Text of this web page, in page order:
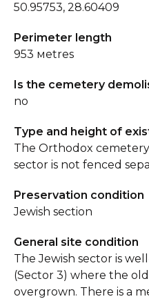
50.95753, 28.60409
Perimeter length
953 мetres
Is the cemetery
no
Type and height of
The Orthodox
sector is not fenced
Preservation condition
Jewish section
General site condition
The Jewish sector is
(Sector 3) where the
overgrown. There is a